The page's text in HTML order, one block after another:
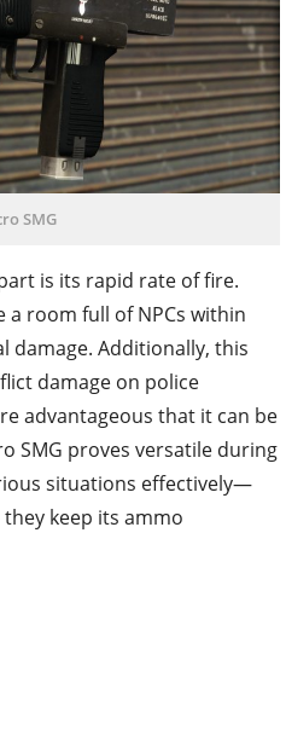
SMG
is its rapid rate of fire.
a room full of NPCs within
damage. Additionally, this
damage on police
advantageous that it can be
SMG proves versatile during
situations effectively—
keep its ammo